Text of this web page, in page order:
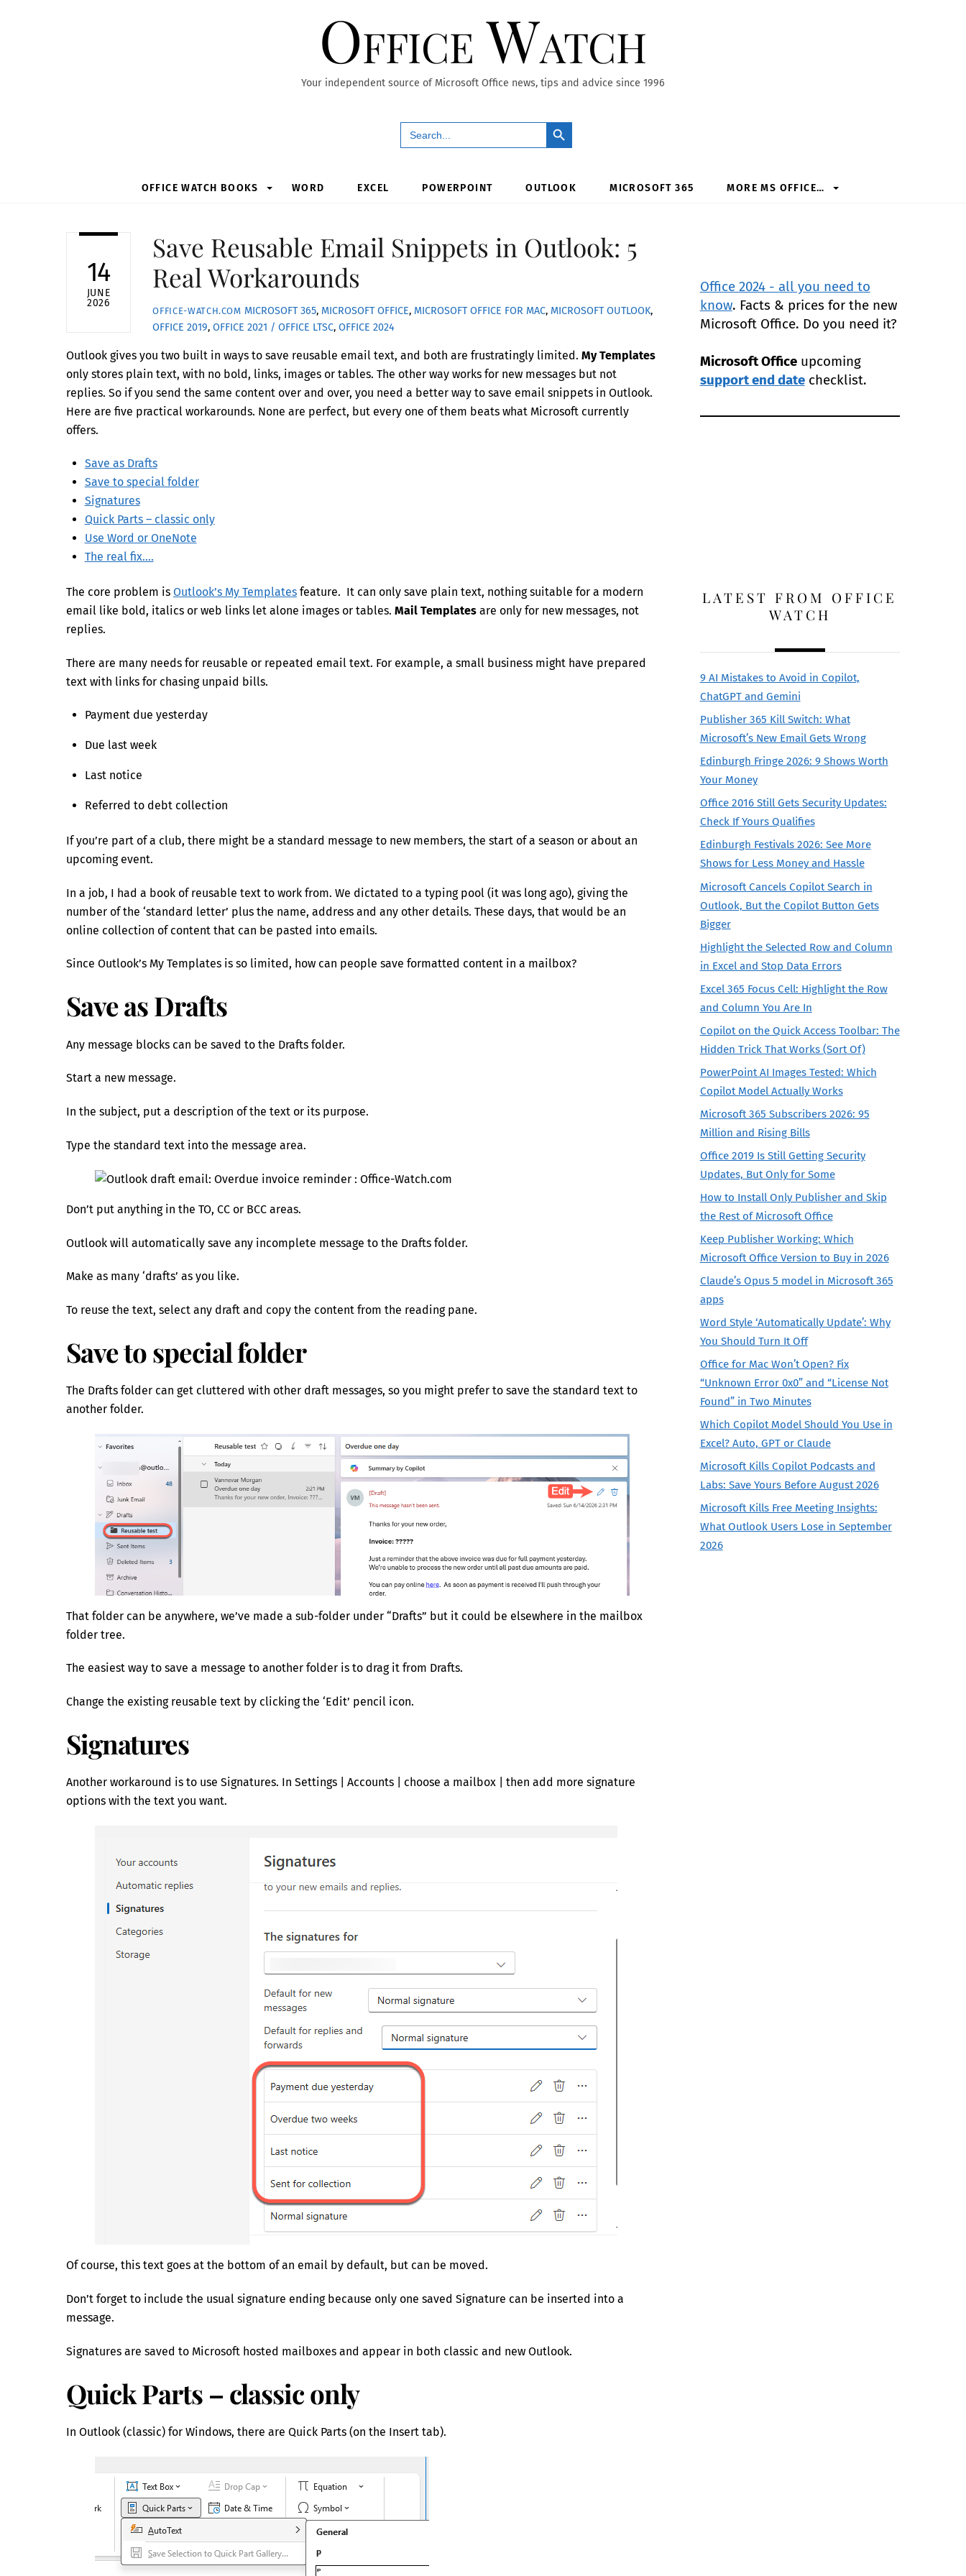
Office Watch
Your independent source of Microsoft Office news, tips and advice since 1996
Search
for:
Search Button
OFFICE WATCH BOOKS WORD EXCEL POWERPOINT OUTLOOK MICROSOFT 365 MORE MS OFFICE…
14
JUNE
2026
Save Reusable Email Snippets in Outlook: 5
Real Workarounds
OFFICE-WATCH.COM MICROSOFT 365, MICROSOFT OFFICE, MICROSOFT OFFICE FOR MAC, MICROSOFT OUTLOOK,
OFFICE 2019,OFFICE 2021 / OFFICE LTSC,OFFICE 2024
Outlook gives you two built in ways to save reusable email text, and both are frustratingly limited. My Templates
only stores plain text, with no bold, links, images or tables. The other way works for new messages but not
replies. So if you send the same content over and over, you need a better way to save email snippets in Outlook.
Here are five practical workarounds. None are perfect, but every one of them beats what Microsoft currently
offers.
Save as Drafts
Save to special folder
Signatures
Quick Parts – classic only
Use Word or OneNote
The real fix….
The core problem is Outlook’s My Templates feature. It can only save plain text, nothing suitable for a modern
email like bold, italics or web links let alone images or tables. Mail Templates are only for new messages, not
replies.
There are many needs for reusable or repeated email text. For example, a small business might have prepared
text with links for chasing unpaid bills.
Payment due yesterday
Due last week
Last notice
Referred to debt collection
If you’re part of a club, there might be a standard message to new members, the start of a season or about an
upcoming event.
In a job, I had a book of reusable text to work from. We dictated to a typing pool (it was long ago), giving the
number of the ‘standard letter’ plus the name, address and any other details. These days, that would be an
online collection of content that can be pasted into emails.
Since Outlook’s My Templates is so limited, how can people save formatted content in a mailbox?
Save as Drafts
Any message blocks can be saved to the Drafts folder.
Start a new message.
In the subject, put a description of the text or its purpose.
Type the standard text into the message area.
Don’t put anything in the TO, CC or BCC areas.
Outlook will automatically save any incomplete message to the Drafts folder.
Make as many ‘drafts’ as you like.
To reuse the text, select any draft and copy the content from the reading pane.
Save to special folder
The Drafts folder can get cluttered with other draft messages, so you might prefer to save the standard text to
another folder.
That folder can be anywhere, we’ve made a sub-folder under “Drafts” but it could be elsewhere in the mailbox
folder tree.
The easiest way to save a message to another folder is to drag it from Drafts.
Change the existing reusable text by clicking the ‘Edit’ pencil icon.
Signatures
Another workaround is to use Signatures. In Settings | Accounts | choose a mailbox | then add more signature
options with the text you want.
Of course, this text goes at the bottom of an email by default, but can be moved.
Don’t forget to include the usual signature ending because only one saved Signature can be inserted into a
message.
Signatures are saved to Microsoft hosted mailboxes and appear in both classic and new Outlook.
Quick Parts – classic only
In Outlook (classic) for Windows, there are Quick Parts (on the Insert tab).
Office 2024 - all you need to
know. Facts & prices for the new
Microsoft Office. Do you need it?
Microsoft Officeupcoming
support end datechecklist.
LATEST FROM OFFICE
WATCH
9 AI Mistakes to Avoid in Copilot,
ChatGPT and Gemini
Publisher 365 Kill Switch: What
Microsoft’s New Email Gets Wrong
Edinburgh Fringe 2026: 9 Shows Worth
Your Money
Office 2016 Still Gets Security Updates:
Check If Yours Qualifies
Edinburgh Festivals 2026: See More
Shows for Less Money and Hassle
Microsoft Cancels Copilot Search in
Outlook, But the Copilot Button Gets
Bigger
Highlight the Selected Row and Column
in Excel and Stop Data Errors
Excel 365 Focus Cell: Highlight the Row
and Column You Are In
Copilot on the Quick Access Toolbar: The
Hidden Trick That Works (Sort Of)
PowerPoint AI Images Tested: Which
Copilot Model Actually Works
Microsoft 365 Subscribers 2026: 95
Million and Rising Bills
Office 2019 Is Still Getting Security
Updates, But Only for Some
How to Install Only Publisher and Skip
the Rest of Microsoft Office
Keep Publisher Working: Which
Microsoft Office Version to Buy in 2026
Claude’s Opus 5 model in Microsoft 365
apps
Word Style ‘Automatically Update’: Why
You Should Turn It Off
Office for Mac Won’t Open? Fix
“Unknown Error 0x0” and “License Not
Found” in Two Minutes
Which Copilot Model Should You Use in
Excel? Auto, GPT or Claude
Microsoft Kills Copilot Podcasts and
Labs: Save Yours Before August 2026
Microsoft Kills Free Meeting Insights:
What Outlook Users Lose in September
2026